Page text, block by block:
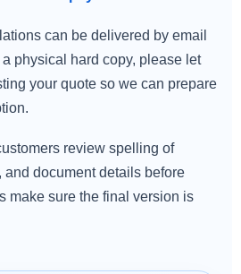
can be delivered by email
physical hard copy, please let
your quote so we can prepare
review spelling of
and document details before
make sure the final version is